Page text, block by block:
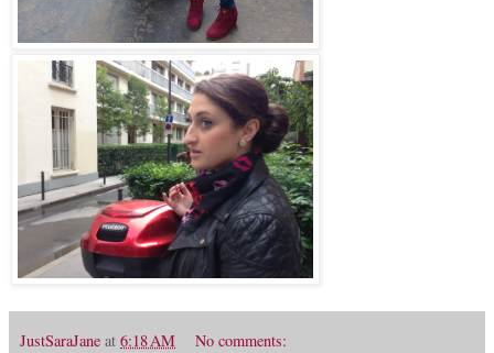
JustSaraJane at 6:18 AM No comments: